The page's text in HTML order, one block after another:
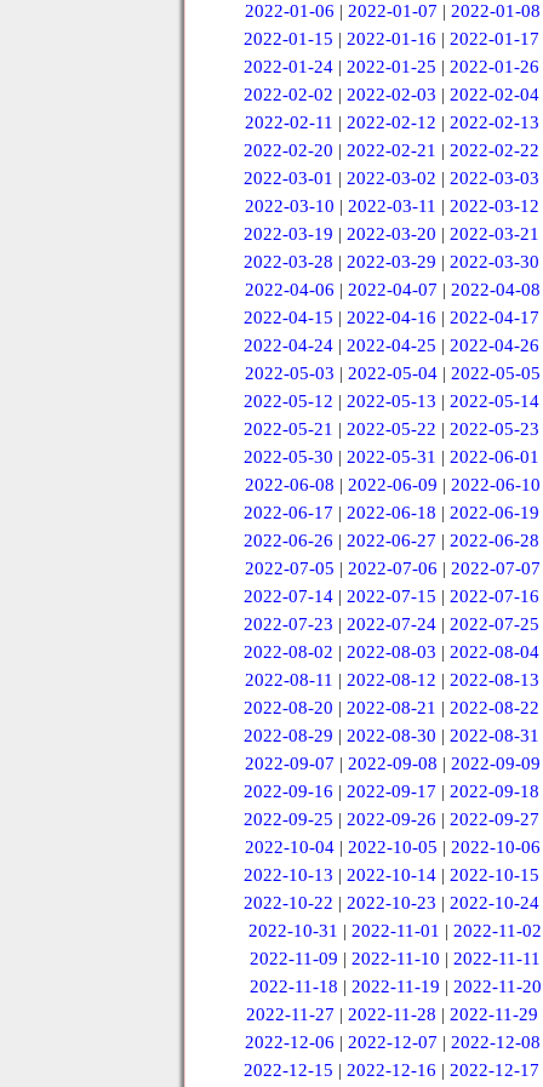
2022-01-06 | 2022-01-07 | 2022-01-08
2022-01-15 |2022-01-16 |2022-01-17
2022-01-24 |2022-01-25 |2022-01-26
2022-02-02 |2022-02-03 |2022-02-04
2022-02-11 | 2022-02-12 | 2022-02-13
2022-02-20 |2022-02-21 |2022-02-22
2022-03-01 |2022-03-02 |2022-03-03
2022-03-10 | 2022-03-11 | 2022-03-12
2022-03-19 |2022-03-20 |2022-03-21
2022-03-28 |2022-03-29 |2022-03-30
2022-04-06 | 2022-04-07 | 2022-04-08
2022-04-15 |2022-04-16 |2022-04-17
2022-04-24 |2022-04-25 |2022-04-26
2022-05-03 | 2022-05-04 | 2022-05-05
2022-05-12 |2022-05-13 |2022-05-14
2022-05-21 |2022-05-22 |2022-05-23
2022-05-30 |2022-05-31 |2022-06-01
2022-06-08 | 2022-06-09 | 2022-06-10
2022-06-17 |2022-06-18 |2022-06-19
2022-06-26 |2022-06-27 |2022-06-28
2022-07-05 | 2022-07-06 | 2022-07-07
2022-07-14 |2022-07-15 |2022-07-16
2022-07-23 |2022-07-24 |2022-07-25
2022-08-02 |2022-08-03 |2022-08-04
2022-08-11 | 2022-08-12 | 2022-08-13
2022-08-20 |2022-08-21 |2022-08-22
2022-08-29 |2022-08-30 |2022-08-31
2022-09-07 | 2022-09-08 | 2022-09-09
2022-09-16 |2022-09-17 |2022-09-18
2022-09-25 |2022-09-26 |2022-09-27
2022-10-04 | 2022-10-05 | 2022-10-06
2022-10-13 |2022-10-14 |2022-10-15
2022-10-22 |2022-10-23 |2022-10-24
2022-10-31 |2022-11-01 |2022-11-02
2022-11-09 |2022-11-10 |2022-11-11
2022-11-18 | 2022-11-19 | 2022-11-20
2022-11-27 |2022-11-28 |2022-11-29
2022-12-06 | 2022-12-07 | 2022-12-08
2022-12-15 |2022-12-16 |2022-12-17